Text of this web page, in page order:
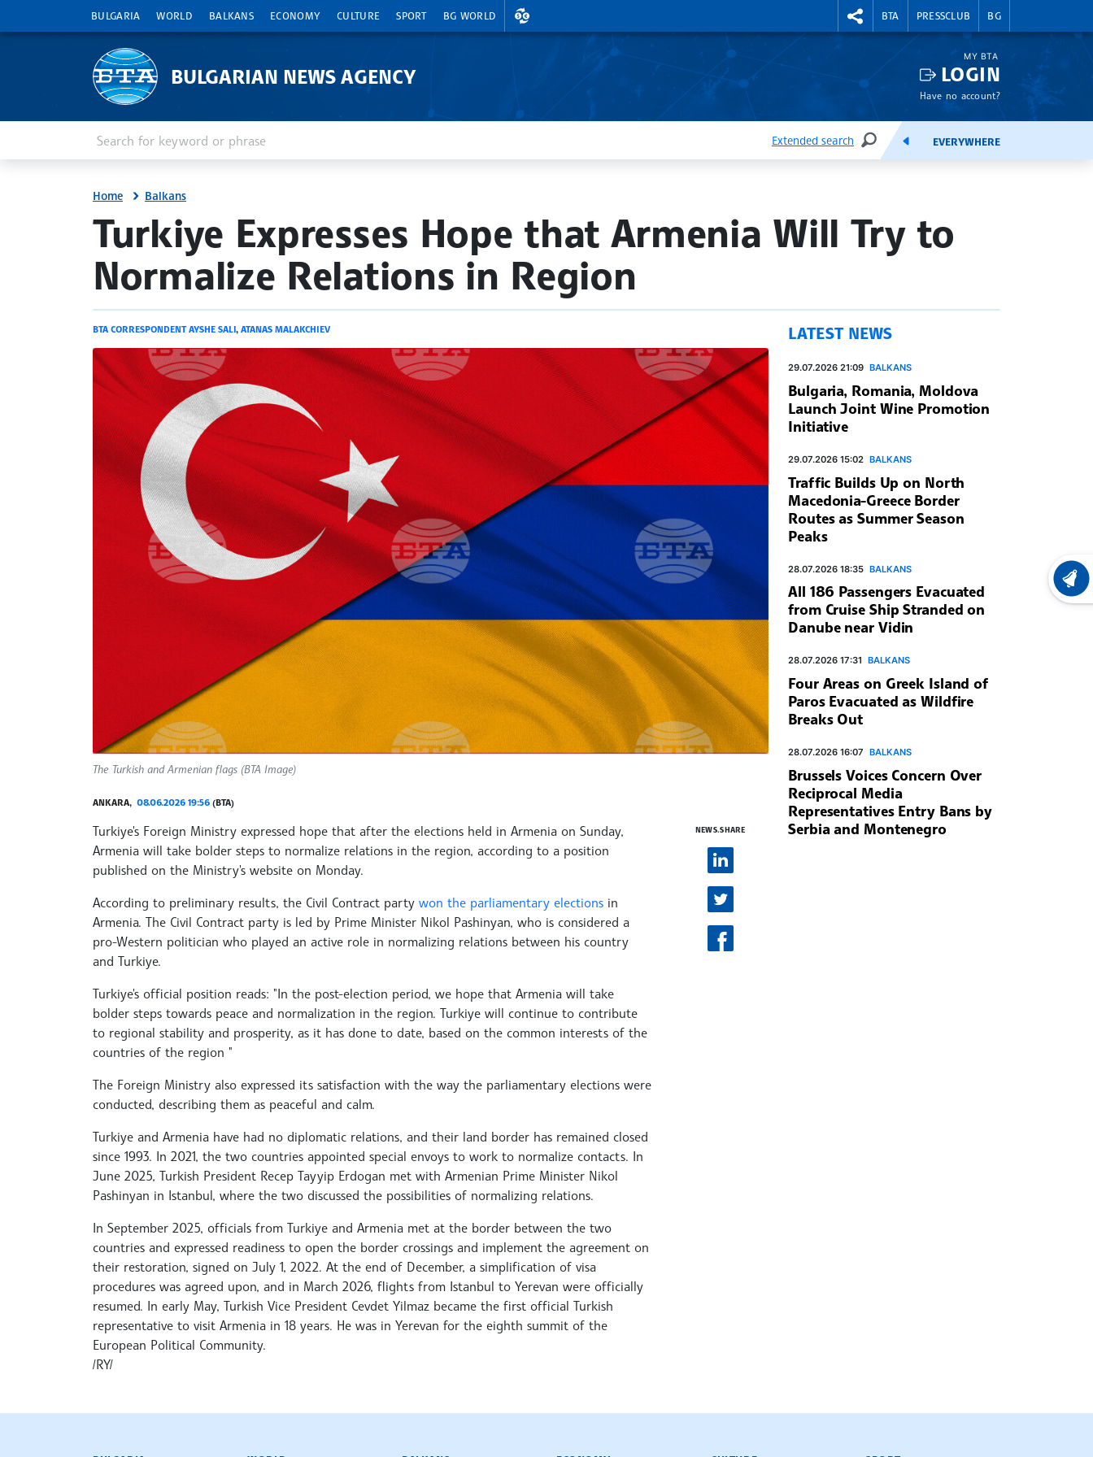
BULGARIA WORLD BALKANS ECONOMY CULTURE SPORT BG WORLD
EXCHANGE RATES RIGHTMENU.SOCIAL
BTA PRESSCLUB BG
BULGARIAN NEWS AGENCY
MY BTA
LOGIN
Have no account?
Extended search
SEARCHFEEDSEVERYWHERE
Home Balkans
site.bta
Turkiye Expresses Hope that Armenia Will Try to
Normalize Relations in Region
BTA CORRESPONDENT AYSHE SALI, ATANAS MALAKCHIEV
The Turkish and Armenian flags (BTA Image)
ANKARA, 08.06.2026 19:56 (BTA)
Turkiye's Foreign Ministry expressed hope that after the elections held in Armenia on Sunday,
Armenia will take bolder steps to normalize relations in the region, according to a position
published on the Ministry's website on Monday.
According to preliminary results, the Civil Contract party won the parliamentary elections in
Armenia. The Civil Contract party is led by Prime Minister Nikol Pashinyan, who is considered a
pro-Western politician who played an active role in normalizing relations between his country
and Turkiye.
Turkiye's official position reads: "In the post-election period, we hope that Armenia will take
bolder steps towards peace and normalization in the region. Turkiye will continue to contribute
to regional stability and prosperity, as it has done to date, based on the common interests of the
countries of the region "
The Foreign Ministry also expressed its satisfaction with the way the parliamentary elections were
conducted, describing them as peaceful and calm.
Turkiye and Armenia have had no diplomatic relations, and their land border has remained closed
since 1993. In 2021, the two countries appointed special envoys to work to normalize contacts. In
June 2025, Turkish President Recep Tayyip Erdogan met with Armenian Prime Minister Nikol
Pashinyan in Istanbul, where the two discussed the possibilities of normalizing relations.
In September 2025, officials from Turkiye and Armenia met at the border between the two
countries and expressed readiness to open the border crossings and implement the agreement on
their restoration, signed on July 1, 2022. At the end of December, a simplification of visa
procedures was agreed upon, and in March 2026, flights from Istanbul to Yerevan were officially
resumed. In early May, Turkish Vice President Cevdet Yilmaz became the first official Turkish
representative to visit Armenia in 18 years. He was in Yerevan for the eighth summit of the
European Political Community.
/RY/
NEWS.SHARE
LATEST NEWS
29.07.2026 21:09 BALKANS
Bulgaria, Romania, Moldova
Launch Joint Wine Promotion
Initiative
29.07.2026 15:02 BALKANS
Traffic Builds Up on North
Macedonia-Greece Border
Routes as Summer Season
Peaks
28.07.2026 18:35 BALKANS
All 186 Passengers Evacuated
from Cruise Ship Stranded on
Danube near Vidin
28.07.2026 17:31 BALKANS
Four Areas on Greek Island of
Paros Evacuated as Wildfire
Breaks Out
28.07.2026 16:07 BALKANS
Brussels Voices Concern Over
Reciprocal Media
Representatives Entry Bans by
Serbia and Montenegro
LATEST